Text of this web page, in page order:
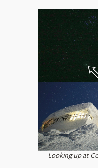
Looking up at